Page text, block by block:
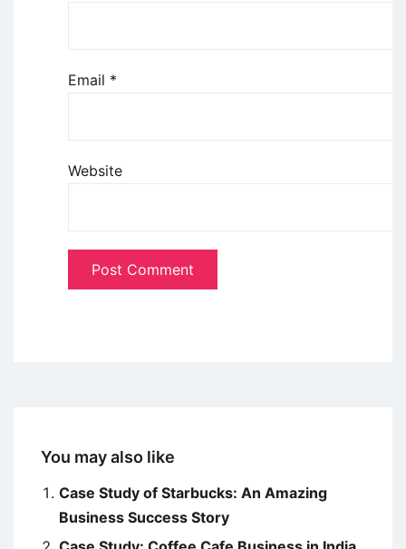
Email *
Website
You may also like
Case Study of Starbucks: An Amazing
Business Success Story